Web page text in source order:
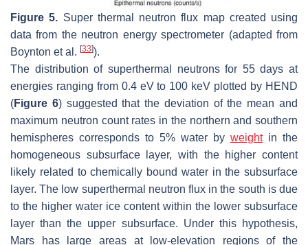
Figure 5. Super thermal neutron flux map created using
data from the neutron energy spectrometer (adapted from
Boynton et al. [33]).
The distribution of superthermal neutrons for 55 days at
energies ranging from 0.4 eV to 100 keV plotted by HEND
(Figure 6) suggested that the deviation of the mean and
maximum neutron count rates in the northern and southern
hemispheres corresponds to 5% water by weightin the
homogeneous subsurface layer, with the higher content
likely related to chemically bound water in the subsurface
layer. The low superthermal neutron flux in the south is due
to the higher water ice content within the lower subsurface
layer than the upper subsurface. Under this hypothesis,
Mars has large areas at low-elevation regions of the